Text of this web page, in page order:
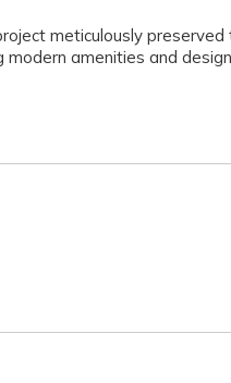
meticulously preserved
amenities and